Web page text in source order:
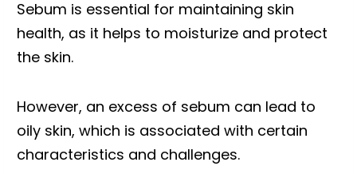
Sebum is essential for maintaining skin
health, as it helps to moisturize and protect
the skin.
However, an excess of sebum can lead to
oily skin, which is associated with certain
characteristics and challenges.